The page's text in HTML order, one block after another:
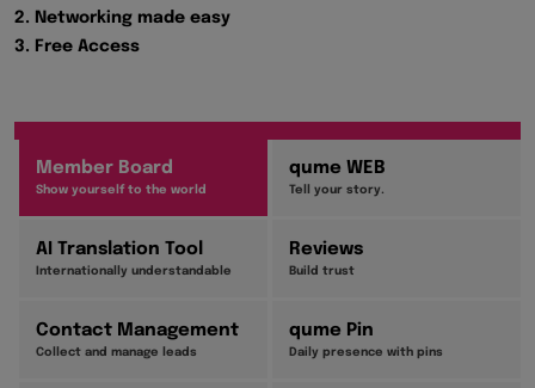
2. Networking made easy
3. Free Access
Member Board
Show yourself to the world
qume WEB
Tell your story.
AI Translation Tool
Internationally understandable
Reviews
Build trust
Contact Management
Collect and manage leads
qume Pin
Daily presence with pins